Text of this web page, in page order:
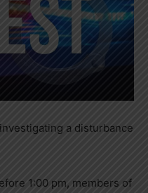
a disturbance
1:00 pm, members of